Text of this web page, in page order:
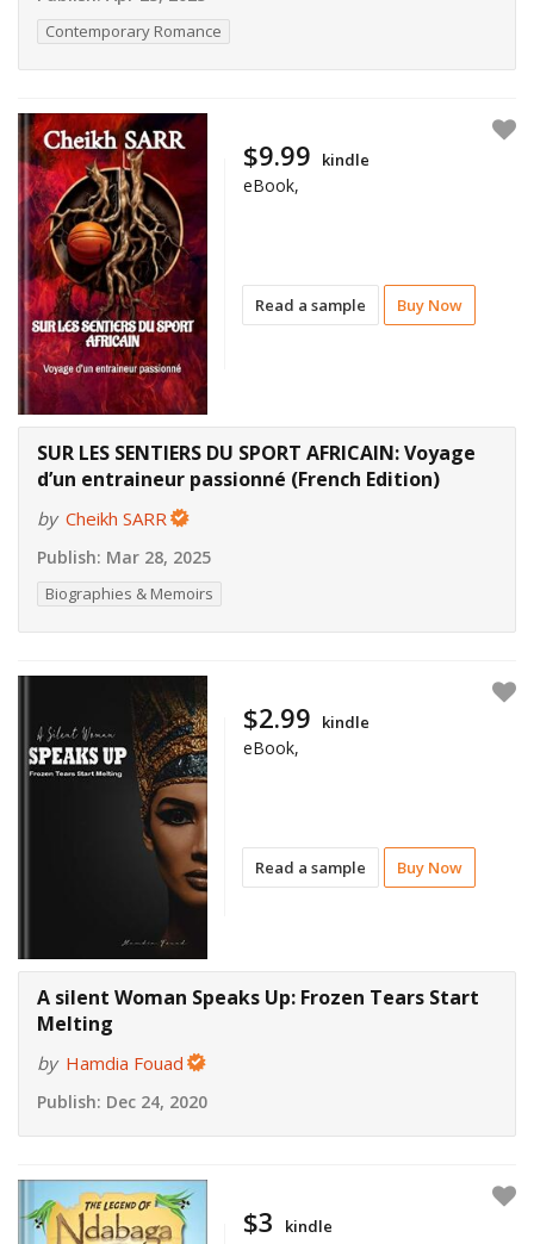
Contemporary Romance
Read a sample Buy Now
$9.99 kindle
eBook,
SUR LES SENTIERS DU SPORT AFRICAIN: Voyage
d’un entraineur passionné (French Edition)
by Cheikh SARR
Publish: Mar 28, 2025
Biographies & Memoirs
Read a sample Buy Now
$2.99 kindle
eBook,
A silent Woman Speaks Up: Frozen Tears Start
Melting
by Hamdia Fouad
Publish: Dec 24, 2020
$3 kindle